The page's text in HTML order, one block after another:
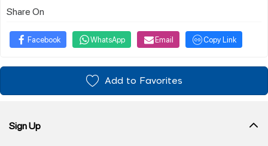
Share On
Facebook WhatsApp Email Copy Link
Add to Favorites
Sign Up